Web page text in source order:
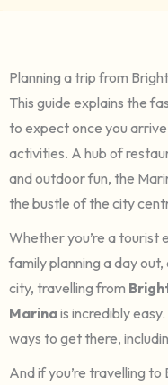
Planning a trip from
This guide explains the
to expect once you
activities. A hub of
and outdoor fun, the
the bustle of the city
Whether you’re a tourist
family planning a day
city, travelling from
Marinais incredibly
ways to get there,
And if you’re travelling to